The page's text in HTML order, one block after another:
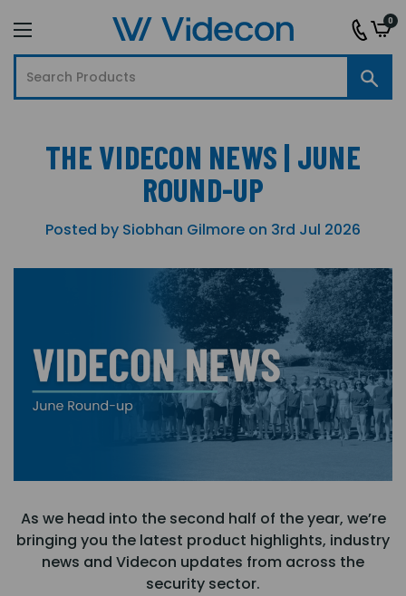
0
THE VIDECON NEWS | JUNE
ROUND-UP
Posted by Siobhan Gilmore on 3rd Jul 2026
As we head into the second half of the year, we’re
bringing you the latest product highlights, industry
news and Videcon updates from across the
security sector.